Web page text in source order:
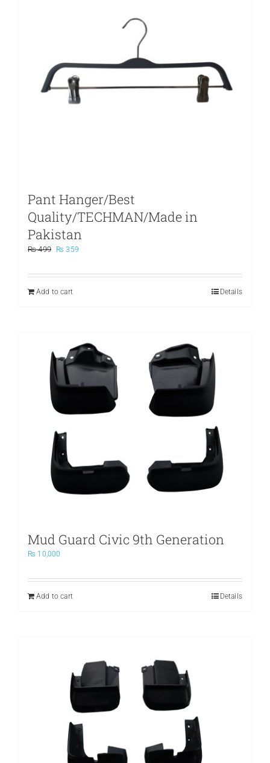
Pant Hanger/Best
Quality/TECHMAN/Made in
Pakistan
₨499
Original
was:
₨ 359
is:
Add to cart
Details
Mud Guard Civic 9th Generation
₨ 10,000
Add to cart Details